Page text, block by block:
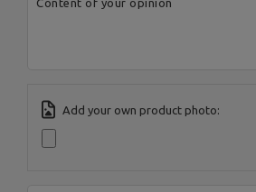
Spółka Komandytowa
Content of your opinion
Add your own product photo: